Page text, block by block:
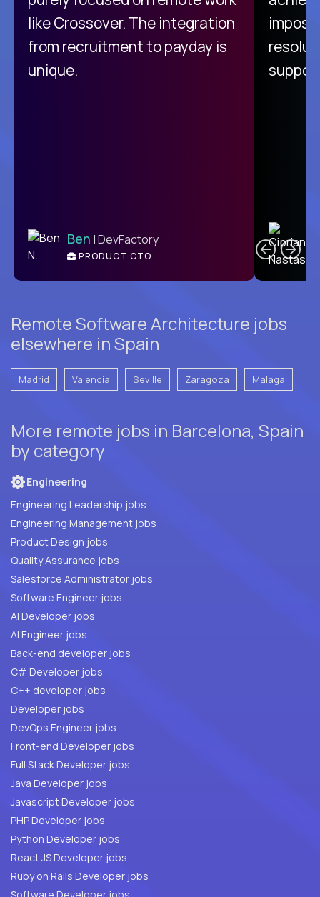
like Crossover. The integration
from recruitment to payday is
unique.
Ben | DevFactory
PRODUCT CTO
Remote Software Architecture jobs
elsewhere in Spain
Madrid Valencia Seville Zaragoza Malaga
More remote jobs in Barcelona, Spain
by category
Engineering
Engineering Leadership jobs
Engineering Management jobs
Product Design jobs
Quality Assurance jobs
Salesforce Administrator jobs
Software Engineer jobs
AI Developer jobs
AI Engineer jobs
Back-end developer jobs
C# Developer jobs
C++ developer jobs
Developer jobs
DevOps Engineer jobs
Front-end Developer jobs
Full Stack Developer jobs
Java Developer jobs
Javascript Developer jobs
PHP Developer jobs
Python Developer jobs
React JS Developer jobs
Ruby on Rails Developer jobs